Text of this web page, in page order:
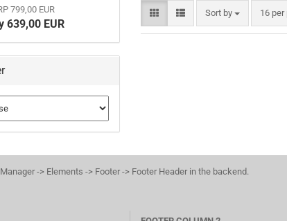
Sort by
Sort by 16 per
per
799,00 EUR
639,00 EUR
-> Elements -> Footer -> Footer Header in the backend.